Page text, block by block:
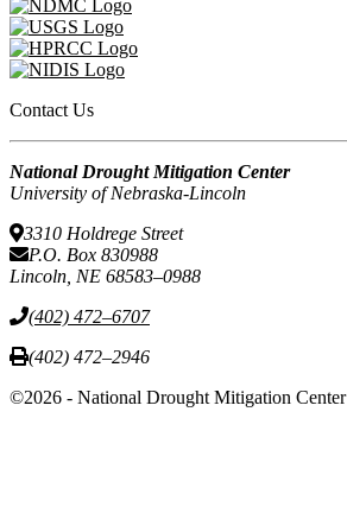
Contact Us
National Drought Mitigation Center
University of Nebraska-Lincoln
3310 Holdrege Street
P.O. Box 830988
Lincoln, NE 68583–0988
(402) 472–6707
(402) 472–2946
©2026 - National Drought Mitigation Center